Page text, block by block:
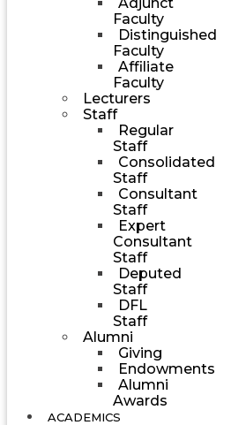
Faculty
Distinguished
Faculty
Affiliate
Faculty
Lecturers
Staff
Regular
Staff
Consolidated
Staff
Consultant
Staff
Expert
Consultant
Staff
Deputed
Staff
DFL
Staff
Alumni
Giving
Endowments
Alumni
Awards
ACADEMICS